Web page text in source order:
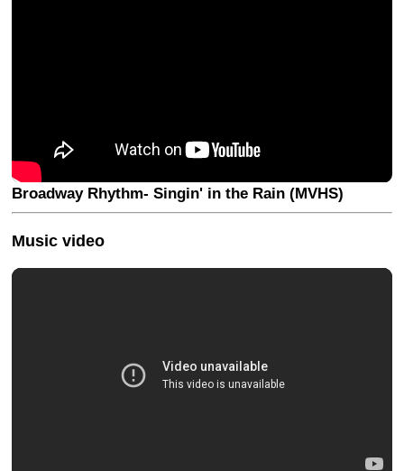
Broadway Rhythm- Singin' in the Rain (MVHS)
Music video